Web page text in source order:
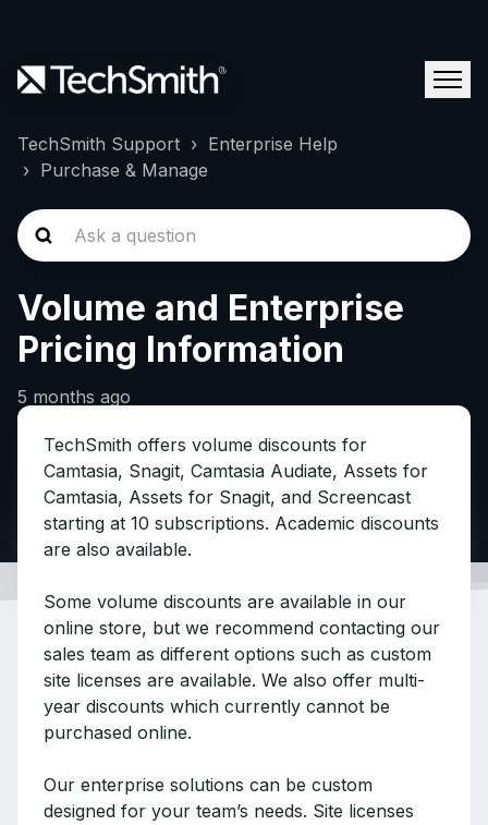
TechSmith Support
Enterprise Help
Purchase & Manage
Volume and Enterprise
Pricing Information
5 months ago
TechSmith offers volume discounts for
Camtasia, Snagit, Camtasia Audiate, Assets for
Camtasia, Assets for Snagit, and Screencast
starting at 10 subscriptions. Academic discounts
are also available.
Some volume discounts are available in our
online store, but we recommend contacting our
sales team as different options such as custom
site licenses are available. We also offer multi-
year discounts which currently cannot be
purchased online.
Our enterprise solutions can be custom
designed for your team’s needs. Site licenses